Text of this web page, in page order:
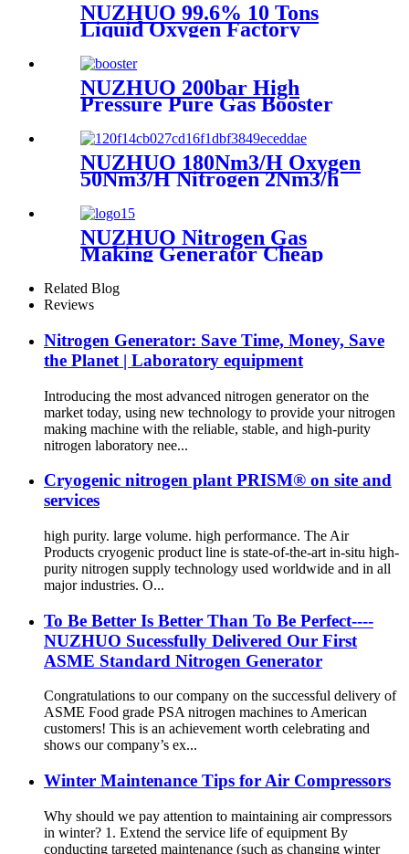
NUZHUO 99.6% 10 Tons
Liquid Oxygen Factory
Price Liquid Nitrogen
Machine
NUZHUO 200bar High
Pressure Pure Gas Booster
Pump
NUZHUO 180Nm3/H Oxygen
50Nm3/H Nitrogen 2Nm3/h
Professional Factory
NUZHUO Nitrogen Gas
Making Generator Cheap
Machine Small Nitrogen
Plant
Related Blog
Reviews
Nitrogen Generator: Save Time, Money, Save
the Planet | Laboratory equipment
Introducing the most advanced nitrogen generator on the
market today, using new technology to provide your nitrogen
making machine with the reliable, stable, and high-purity
nitrogen laboratory nee...
Cryogenic nitrogen plant PRISM® on site and
services
high purity. large volume. high performance. The Air
Products cryogenic product line is state-of-the-art in-situ high-
purity nitrogen supply technology used worldwide and in all
major industries. O...
To Be Better Is Better Than To Be Perfect----
NUZHUO Sucessfully Delivered Our First
ASME Standard Nitrogen Generator
Congratulations to our company on the successful delivery of
ASME Food grade PSA nitrogen machines to American
customers! This is an achievement worth celebrating and
shows our company’s ex...
Winter Maintenance Tips for Air Compressors
Why should we pay attention to maintaining air compressors
in winter? 1. Extend the service life of equipment By
conducting targeted maintenance (such as changing winter